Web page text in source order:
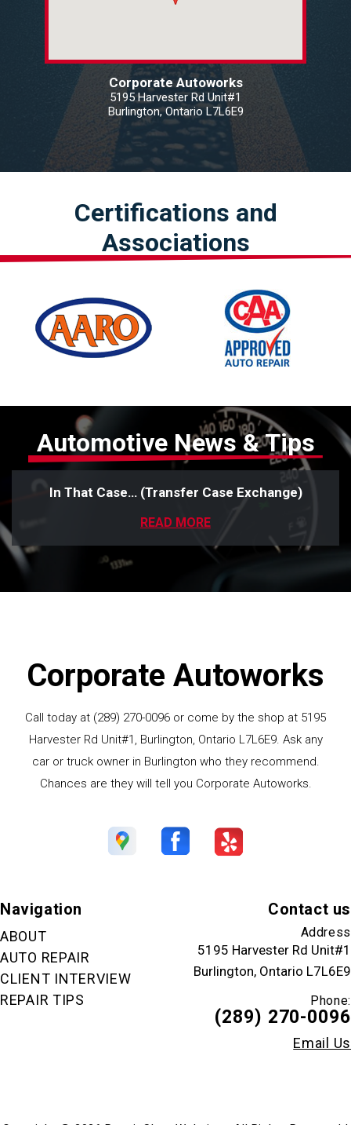
Corporate Autoworks
5195 Harvester Rd Unit#1
Burlington, Ontario L7L6E9
Certifications and
Associations
Automotive News & Tips
In That Case… (Transfer Case Exchange)
READ MORE
Corporate Autoworks
Call today at (289) 270-0096 or come by the shop at 5195
Harvester Rd Unit#1, Burlington, Ontario L7L6E9. Ask any
car or truck owner in Burlington who they recommend.
Chances are they will tell you Corporate Autoworks.
Navigation
ABOUT
AUTO REPAIR
CLIENT INTERVIEW
REPAIR TIPS
Contact us
Address
5195 Harvester Rd Unit#1
Burlington, Ontario L7L6E9
Phone:
(289) 270-0096
Email Us